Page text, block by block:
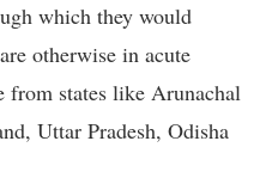
which they would
otherwise in acute
from states like Arunachal
Uttar Pradesh, Odisha